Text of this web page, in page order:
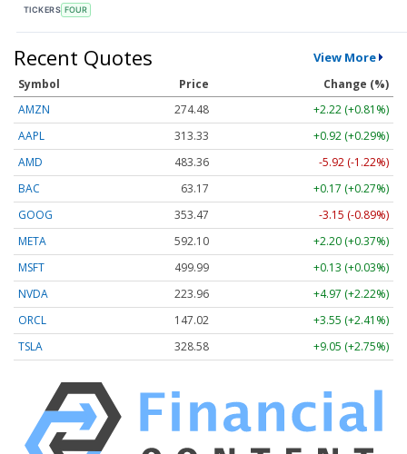
TICKERS FOUR
Recent Quotes View More
Symbol Price
Change (%)
AMZN
274.48
+2.22 (+0.81%)
AAPL
313.33
+0.92 (+0.29%)
AMD
483.36
-5.92 (-1.22%)
BAC
63.17
+0.17 (+0.27%)
GOOG
353.47
-3.15 (-0.89%)
META
592.10
+2.20 (+0.37%)
MSFT
499.99
+0.13 (+0.03%)
NVDA
223.96
+4.97 (+2.22%)
ORCL
147.02
+3.55 (+2.41%)
TSLA
328.58 +9.05 (+2.75%)